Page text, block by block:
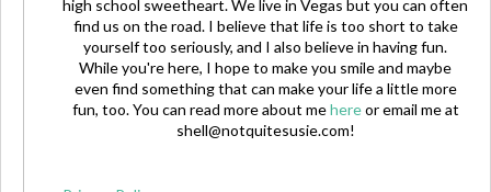
high school sweetheart. We live in Vegas but you can often
find us on the road. I believe that life is too short to take
yourself too seriously, and I also believe in having fun.
While you're here, I hope to make you smile and maybe
even find something that can make your life a little more
fun, too. You can read more about mehereor email me at
shell@notquitesusie.com!